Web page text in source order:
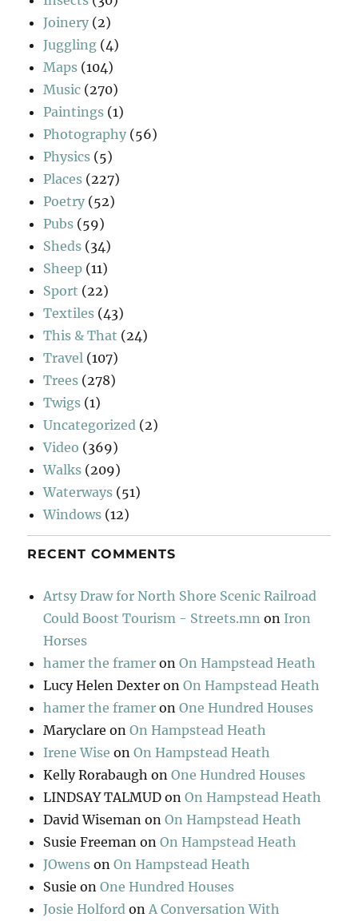
Joinery (2)
Juggling (4)
Maps (104)
Music (270)
Paintings (1)
Photography (56)
Physics (5)
Places (227)
Poetry (52)
Pubs (59)
Sheds (34)
Sheep (11)
Sport (22)
Textiles (43)
This & That (24)
Travel (107)
Trees (278)
Twigs (1)
Uncategorized (2)
Video (369)
Walks (209)
Waterways (51)
Windows (12)
RECENT COMMENTS
Artsy Draw for North Shore Scenic Railroad
Could Boost Tourism - Streets.mn on Iron
Horses
hamer the framer onOn Hampstead Heath
Lucy Helen Dexter onOn Hampstead Heath
hamer the framer onOne Hundred Houses
Maryclare onOn Hampstead Heath
Irene Wise onOn Hampstead Heath
Kelly Rorabaugh onOne Hundred Houses
LINDSAY TALMUD onOn Hampstead Heath
David Wiseman onOn Hampstead Heath
Susie Freeman onOn Hampstead Heath
JOwens onOn Hampstead Heath
Susie onOne Hundred Houses
Josie Holford on A Conversation With